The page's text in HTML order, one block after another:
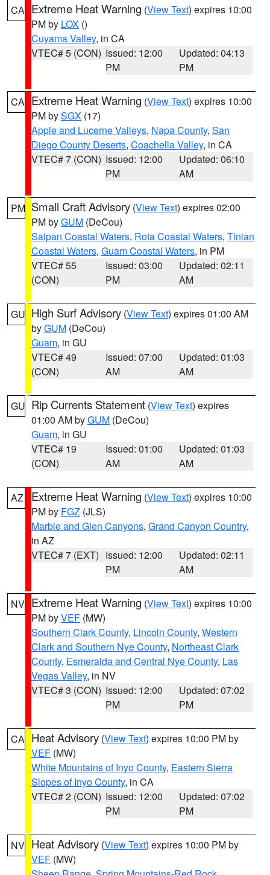
CA Extreme Heat Warning (View Text) expires 10:00
PM by LOX ()
Cuyama Valley, in CA
VTEC# 5 (CON) Issued: 12:00
PM
Updated: 04:13
PM
CA Extreme Heat Warning (View Text) expires 10:00
PM bySGX (17)
Apple and Lucerne Valleys, Napa County, San
Diego County Deserts, Coachella Valley, in CA
VTEC# 7 (CON) Issued: 12:00
PM
Updated: 06:10
AM
PM Small Craft Advisory (View Text) expires 02:00
PM byGUM (DeCou)
Saipan Coastal Waters, Rota Coastal Waters, Tinian
Coastal Waters, Guam Coastal Waters, in PM
VTEC# 55
(CON)
Issued: 03:00
PM
Updated: 02:11
AM
GU High Surf Advisory (View Text) expires 01:00 AM
byGUM (DeCou)
Guam, in GU
VTEC# 49
(CON)
Issued: 07:00
AM
Updated: 01:03
AM
GU Rip Currents Statement (View Text) expires
01:00 AM byGUM (DeCou)
Guam, in GU
VTEC# 19
(CON)
Issued: 01:00
AM
Updated: 01:03
AM
AZ Extreme Heat Warning (View Text) expires 10:00
PM by FGZ (JLS)
Marble and Glen Canyons, Grand Canyon Country,
in AZ
VTEC# 7 (EXT) Issued: 12:00
PM
Updated: 02:11
AM
NV Extreme Heat Warning (View Text) expires 10:00
PM byVEF (MW)
Southern Clark County, Lincoln County, Western
Clark and Southern Nye County, Northeast Clark
County, Esmeralda and Central Nye County, Las
Vegas Valley, in NV
VTEC# 3 (CON) Issued: 12:00
PM
Updated: 07:02
PM
CA Heat Advisory (View Text) expires 10:00 PM by
VEF (MW)
White Mountains of Inyo County, Eastern Sierra
Slopes of Inyo County, in CA
VTEC# 2 (CON) Issued: 12:00
PM
Updated: 07:02
PM
NV Heat Advisory (View Text) expires 10:00 PM by
VEF (MW)